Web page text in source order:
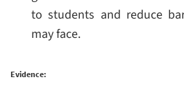
to students and reduce
may face.
Evidence: